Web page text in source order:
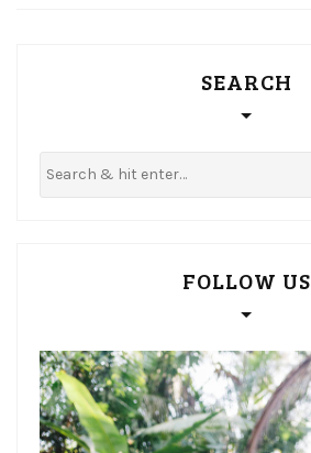
SEARCH
FOLLOW US